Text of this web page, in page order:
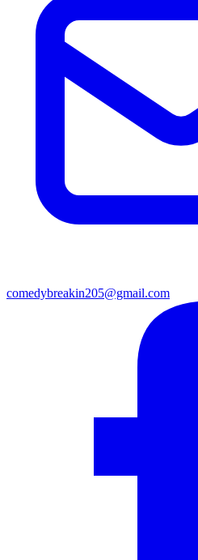
comedybreakin205@gmail.com